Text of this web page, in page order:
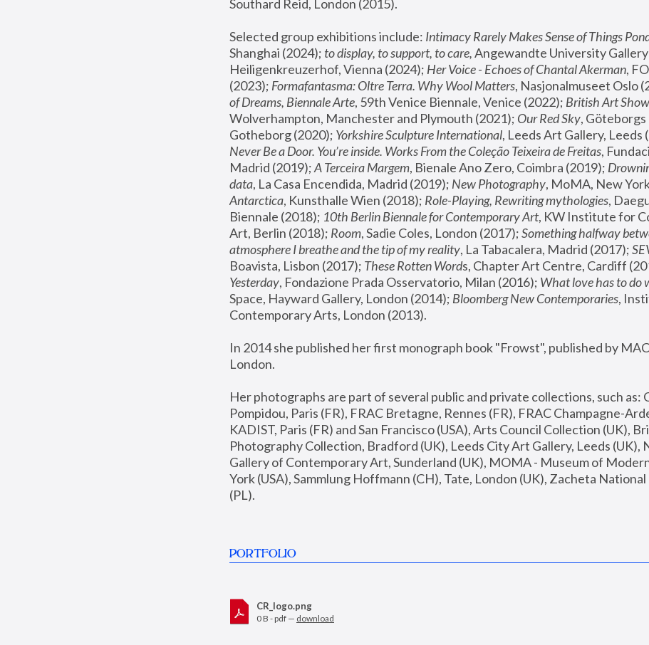
Southard Reid, London (2015).
Selected group exhibitions include: Intimacy Rarely Makes Sense of Things
Shanghai (2024); to display, to support, to care, Angewandte University Gallery
Heiligenkreuzerhof, Vienna (2024); Her Voice - Echoes of Chantal Akerman,
(2023); Formafantasma: Oltre Terra. Why Wool Matters, Nasjonalmuseet Oslo
of Dreams, Biennale Arte, 59th Venice Biennale, Venice (2022); British Art
Wolverhampton, Manchester and Plymouth (2021); Our Red Sky,
Gotheborg (2020); Yorkshire Sculpture International, Leeds Art Gallery, Leeds
Never Be a Door. You’re inside. Works From the Coleção Teixeira de Freitas,
Madrid (2019); A Terceira Margem, Bienale Ano Zero, Coimbra (2019);
data, La Casa Encendida, Madrid (2019); New Photography
Antarctica, Kunsthalle Wien (2018); Role-Playing, Rewriting mythologies,
Biennale (2018); 10th Berlin Biennale for Contemporary Art, KW Institute for
Art, Berlin (2018); Room, Sadie Coles, London (2017); Something halfway
atmosphere I breathe and the tip of my reality, La Tabacalera, Madrid (2017);
Boavista, Lisbon (2017); These Rotten Words, Chapter Art Centre, Cardiff
Yesterday, Fondazione Prada Osservatorio, Milan (2016); What love has to do
Space, Hayward Gallery, London (2014); Bloomberg New Contemporaries,
Contemporary Arts, London (2013).
In 2014 she published her first monograph book "Frowst", published by
London.
Her photographs are part of several public and private collections, such as:
Pompidou, Paris (FR), FRAC Bretagne, Rennes (FR), FRAC Champagne-
KADIST, Paris (FR) and San Francisco (USA), Arts Council Collection (UK),
Photography Collection, Bradford (UK), Leeds City Art Gallery, Leeds (UK),
Gallery of Contemporary Art, Sunderland (UK), MOMA - Museum of
York (USA), Sammlung Hoffmann (CH), Tate, London (UK), Zacheta
(PL).
PORTFOLIO
CR_logo.png
0 B - pdf — download